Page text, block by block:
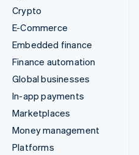
Crypto
E-Commerce
Embedded finance
Finance automation
Global businesses
In-app payments
Marketplaces
Money management
Platforms